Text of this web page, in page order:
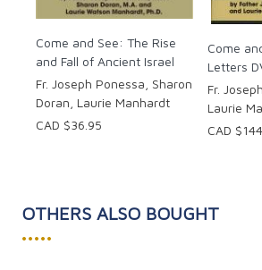
Come and See: The Rise
and Fall of Ancient Israel
Fr. Joseph Ponessa, Sharon
Doran, Laurie Manhardt
CAD $36.95
Come
Letters
Fr.
Laurie
CAD
OTHERS ALSO BOUGHT
•••••